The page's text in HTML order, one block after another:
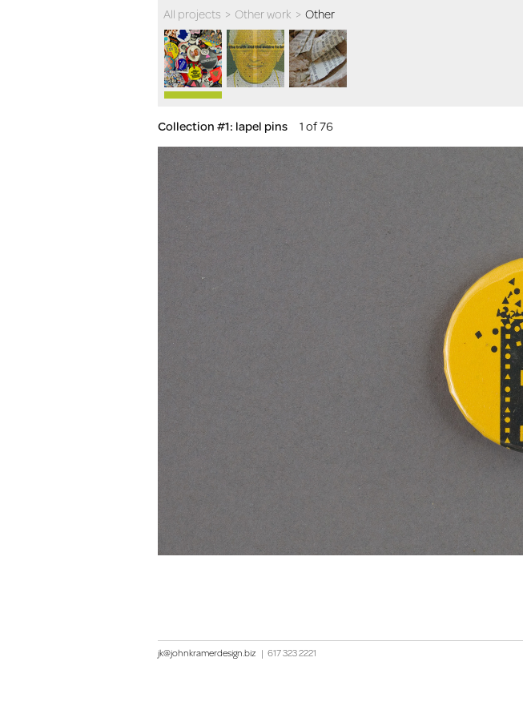
All projects > Other work > Other
Collection #1: lapel pins 1 of 76
jk@johnkramerdesign.biz | 617 323 2221